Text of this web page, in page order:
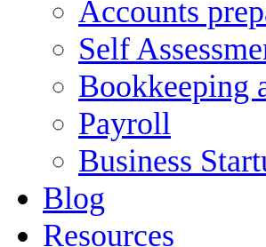
Accounts
Self
Bookkeeping
Payroll
Business
Blog
Resources